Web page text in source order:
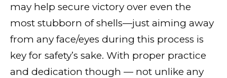
may help secure victory over even the
most stubborn of shells—just aiming away
from any face/eyes during this process is
key for safety’s sake. With proper practice
and dedication though — not unlike any